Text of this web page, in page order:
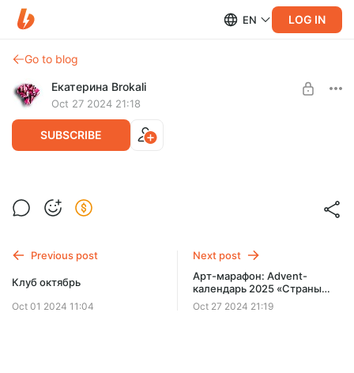
EN LOG IN
Go to blog
Екатерина Brokali
Oct 27 2024 21:18
SUBSCRIBE
Клуб ноябрь
Previous post
Клуб октябрь
Oct 01 2024 11:04
Next post
Арт-марафон: Advent-
календарь 2025 «Страны
исполнения желаний»
Oct 27 2024 21:19